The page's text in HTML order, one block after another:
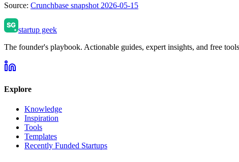
Source: Crunchbase snapshot 2026-05-15
startup geek
The founder's playbook. Actionable guides, expert insights, and free
Explore
Knowledge
Inspiration
Tools
Templates
Recently Funded Startups